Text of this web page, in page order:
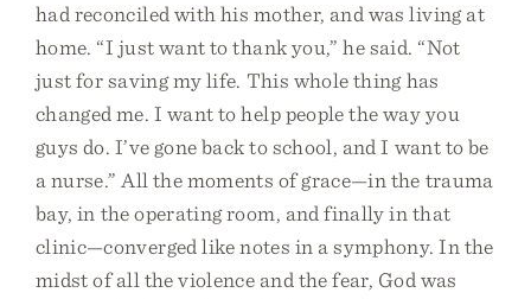
had reconciled with his mother, and was living at
home. “I just want to thank you,” he said. “Not
just for saving my life. This whole thing has
changed me. I want to help people the way you
guys do. I’ve gone back to school, and I want to be
a nurse.” All the moments of grace—in the trauma
bay, in the operating room, and finally in that
clinic—converged like notes in a symphony. In the
midst of all the violence and the fear, God was